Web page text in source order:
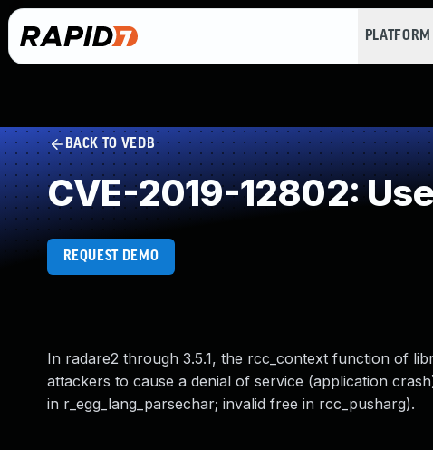
PLATFORM
BACK TO VEDB
CVE-2019-12802:
REQUEST DEMO
In radare2 through 3.5.1, the rcc_context function of
attackers to cause a denial of service (application
in r_egg_lang_parsechar; invalid free in rcc_pusharg).